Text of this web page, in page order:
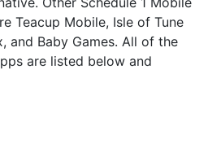
Teacup Mobile, Isle of Tune
and Baby Games. All of the
are listed below and